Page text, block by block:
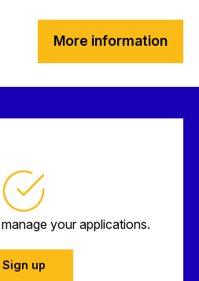
More information
your applications.
Sign up